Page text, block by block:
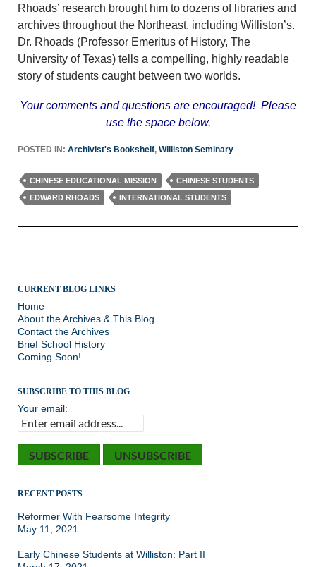
Rhoads’ research brought him to dozens of libraries and
archives throughout the Northeast, including Williston’s.
Dr. Rhoads (Professor Emeritus of History, The
University of Texas) tells a compelling, highly readable
story of students caught between two worlds.
Your comments and questions are encouraged! Please
use the space below.
POSTED IN: Archivist's Bookshelf, Williston Seminary
CHINESE EDUCATIONAL MISSION
CHINESE STUDENTS
EDWARD RHOADS
INTERNATIONAL STUDENTS
CURRENT BLOG LINKS
Home
About the Archives & This Blog
Contact the Archives
Brief School History
Coming Soon!
SUBSCRIBE TO THIS BLOG
Your email:
RECENT POSTS
Reformer With Fearsome Integrity
May 11, 2021
Early Chinese Students at Williston: Part II